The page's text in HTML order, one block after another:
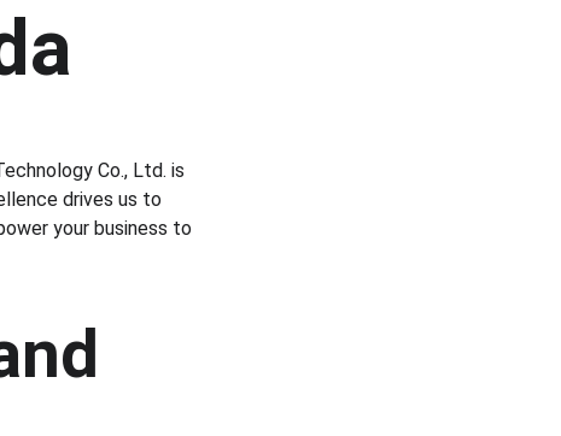
Co., Ltd. is
drives us to
your business to